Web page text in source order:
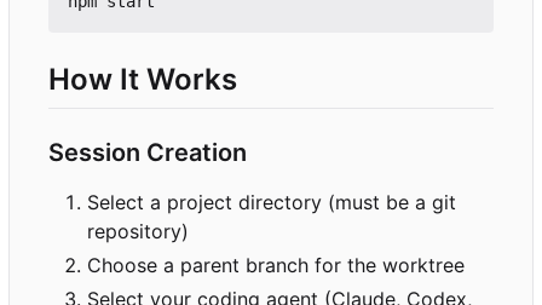
How It Works
Session Creation
Select a project directory (must be a git
repository)
Choose a parent branch for the worktree
Select your coding agent (Claude, Codex,